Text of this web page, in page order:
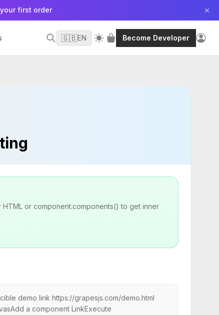
first order
🇬🇧EN Become Developer
or component.components() to get inner
demo link https://grapesjs.com/demo.html
a component LinkExecute